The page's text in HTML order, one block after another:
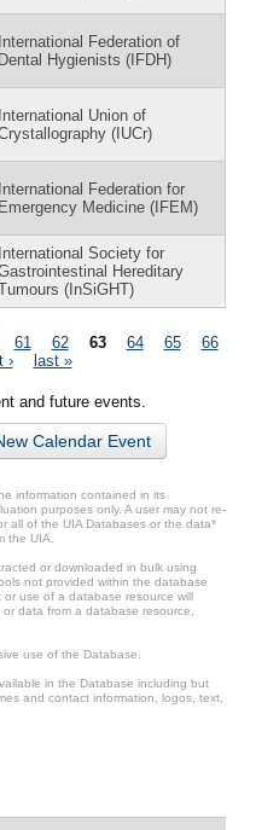
International Federation of
Dental Hygienists (IFDH)
International Union of
(IUCr)
International Federation for
Emergency Medicine (IFEM)
International Society for
Hereditary
(InSiGHT)
61 62 63 64 65
66
› last »
and future events.
Calendar Event
information contained in its
purposes only. A user may not re-
all of the UIA Databases or the data*
the UIA.
or downloaded in bulk using
not provided within the database
use of a database resource will
data from a database resource,
use of the Database.
in the Database including but
and contact information, logos, text,